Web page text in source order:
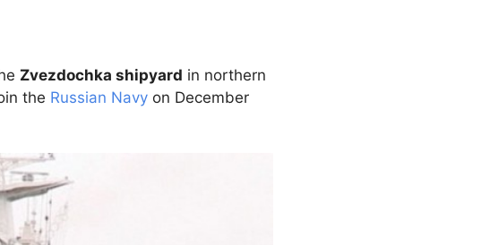
Zvezdochka shipyard in northern
the Russian Navy on December